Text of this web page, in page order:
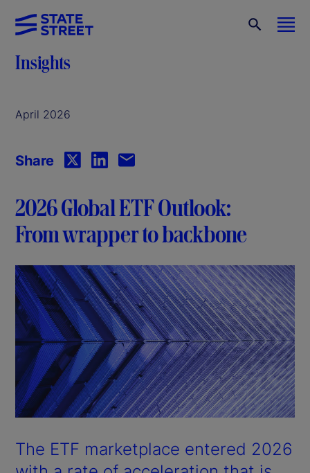
Insights
April 2026
Share
2026 Global ETF Outlook:
From wrapper to backbone
The ETF marketplace entered 2026